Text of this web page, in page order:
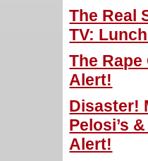
The Real
TV:
The
Alert!
Disaster!
Pelosi’s
Alert!